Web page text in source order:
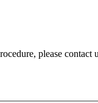
please contact